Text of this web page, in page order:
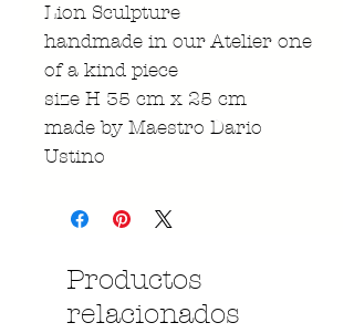
Lion Sculpture
handmade in our Atelier one
of a kind piece
size H 35 cm x 25 cm
made by Maestro Dario
Ustino
Productos
relacionados